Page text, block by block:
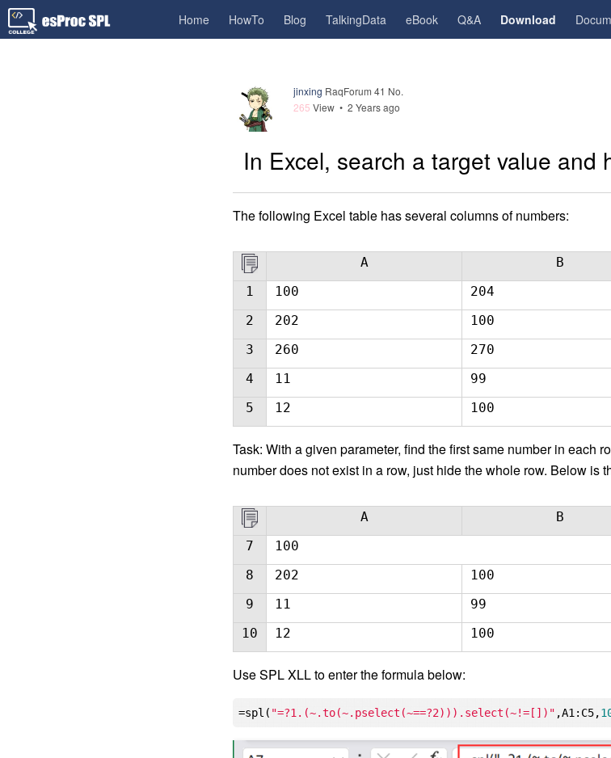
Home HowTo Blog TalkingData eBook Q&A Download
jinxing RaqForum 41 No.
265 View • 2 Years ago
In Excel, search a target value and
The following Excel table has several columns of numbers:
A B
1
100 204
2
202 100
3
260 270
4
11 99
5
12 100
Task: With a given parameter, find the first same number in each
number does not exist in a row, just hide the whole row. Below is
A B
7
100
8
202
100
9
11 99
10
12 100
Use SPL XLL to enter the formula below:
=spl( "=?1.(~.to(~.pselect(~==?2))).select(~!=[])" ,A1:C5,